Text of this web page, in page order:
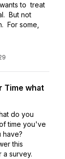
to treat
But not
For some,
Time what
do you
time you've
have?
this
a survey.